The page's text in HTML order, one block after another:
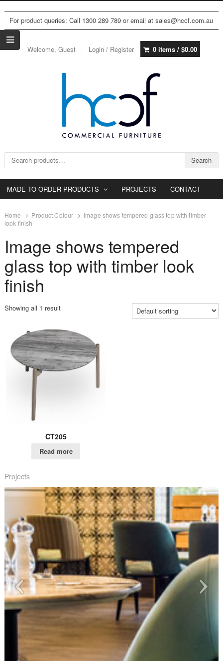
For product queries: Call 1300 289 789 or email at sales@hccf.com.au
Welcome, Guest Login / Register 0 items / $0.00
Search for: Search
MADE TO ORDER PRODUCTS PROJECTS CONTACT
Home Product Colour
Image shows tempered glass top with timber
look finish
Image shows tempered
glass top with timber look
finish
Showing all 1 result
CT205
Read more
Projects